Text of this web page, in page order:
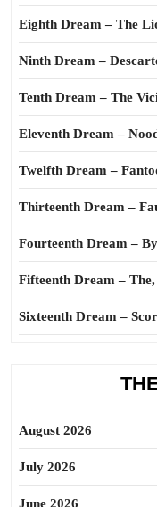
Eighth Dream – The
Ninth Dream –
Tenth Dream – The
Eleventh Dream –
Twelfth Dream –
Thirteenth Dream –
Fourteenth Dream –
Fifteenth Dream –
Sixteenth Dream –
August 2026
July 2026
June 2026